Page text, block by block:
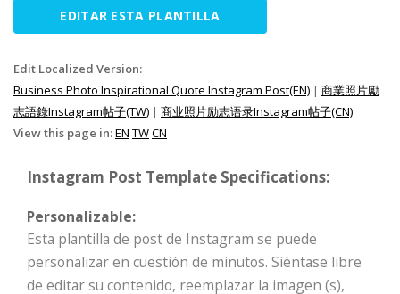
EDITAR ESTA PLANTILLA
Edit Localized Version:
Business Photo Inspirational Quote Instagram Post(EN) | 商業照片勵
志語錄Instagram帖子(TW) | 商业照片励志语录Instagram帖子(CN)
View this page in:EN TWCN
Instagram Post Template Specifications:
Personalizable:
Esta plantilla de post de Instagram se puede
personalizar en cuestión de minutos. Siéntase libre
de editar su contenido, reemplazar la imagen (s),